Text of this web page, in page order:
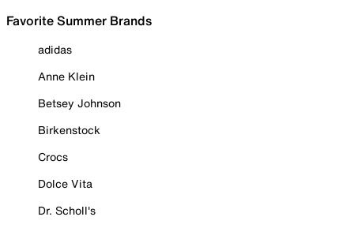
Favorite Summer Brands
adidas
Anne Klein
Betsey Johnson
Birkenstock
Crocs
Dolce Vita
Dr. Scholl's